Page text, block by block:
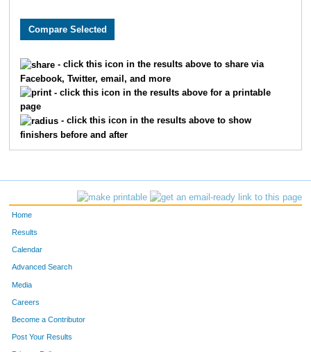
5233 Josephine
5232
2003 Tina Hammond 5144
- click this icon in the results above to share via
Facebook, Twitter, email, and more
- click this icon in the results above for a printable
page
- click this icon in the results above to show
finishers before and after
Home
Results
Calendar
Advanced Search
Media
Careers
Become a Contributor
Post Your Results